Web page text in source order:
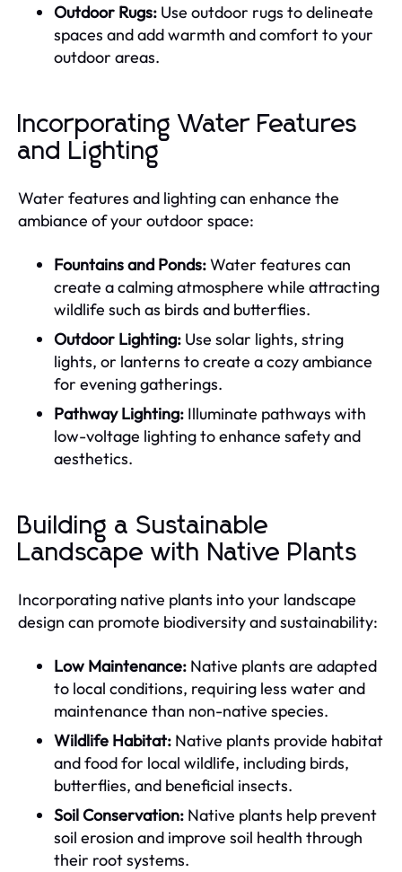
Outdoor Rugs: Use outdoor rugs to delineate
spaces and add warmth and comfort to your
outdoor areas.
Incorporating Water Features
and Lighting
Water features and lighting can enhance the
ambiance of your outdoor space:
Fountains and Ponds:Water features can
create a calming atmosphere while attracting
wildlife such as birds and butterflies.
Outdoor Lighting: Use solar lights, string
lights, or lanterns to create a cozy ambiance
for evening gatherings.
Pathway Lighting: Illuminate pathways with
low-voltage lighting to enhance safety and
aesthetics.
Building a Sustainable
Landscape with Native Plants
Incorporating native plants into your landscape
design can promote biodiversity and sustainability:
Low Maintenance: Native plants are adapted
to local conditions, requiring less water and
maintenance than non-native species.
Wildlife Habitat: Native plants provide habitat
and food for local wildlife, including birds,
butterflies, and beneficial insects.
Soil Conservation: Native plants help prevent
soil erosion and improve soil health through
their root systems.